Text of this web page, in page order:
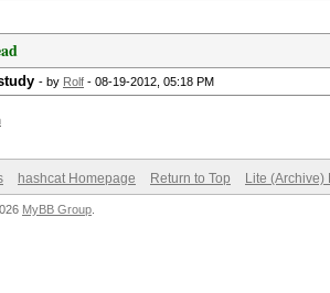
- by Rolf - 08-19-2012, 05:18 PM
hashcat Homepage Return to Top Lite (Archive)
MyBB Group